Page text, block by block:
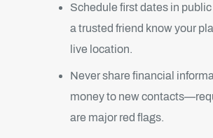
Schedule first dates in
a trusted friend know your
live location.
Never share financial
money to new
are major red flags.